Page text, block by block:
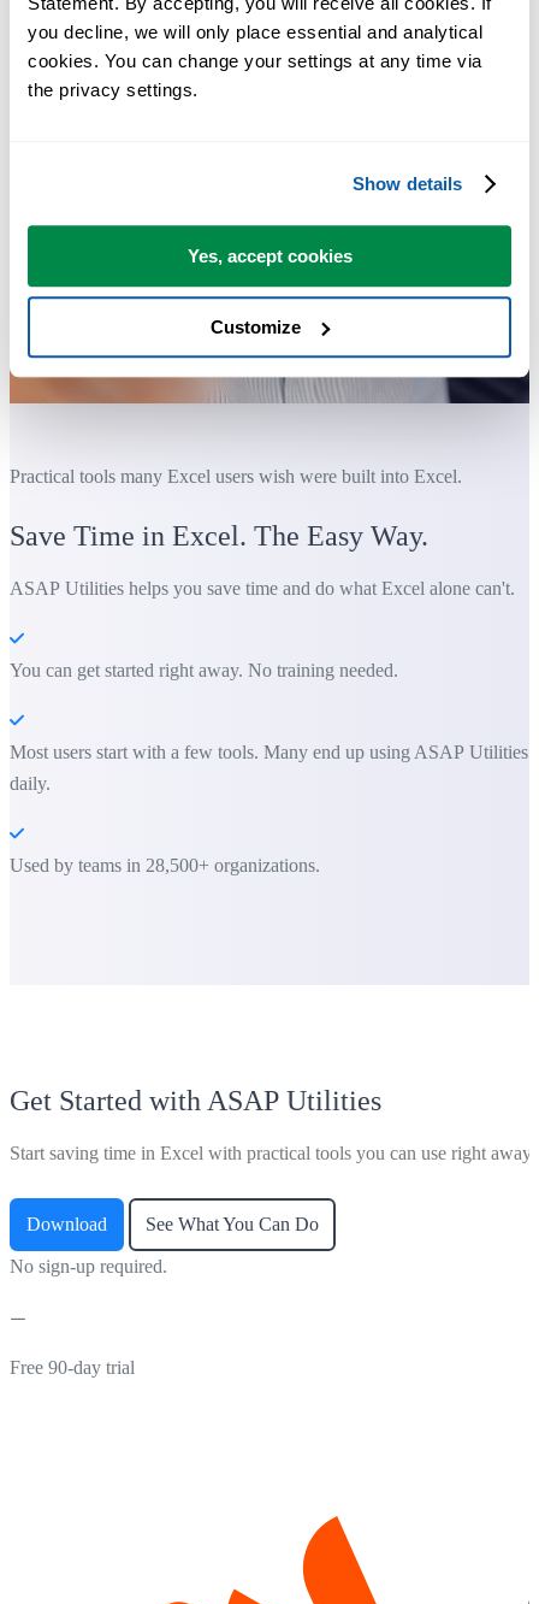
you decline, we will only place essential and analytical
cookies. You can change your settings at any time via
the privacy settings.
Show details
Yes, accept cookies
Customize
Practical tools many Excel users wish were built into Excel.
Save Time in Excel. The Easy Way.
ASAP Utilities helps you save time and do what Excel alone can't.
You can get started right away. No training needed.
Most users start with a few tools. Many end up using ASAP Utilities
daily.
Used by teams in 28,500+ organizations.
Get Started with ASAP Utilities
Start saving time in Excel with practical tools you can use right away.
Download See What You Can Do
No sign-up required.
Free 90-day trial